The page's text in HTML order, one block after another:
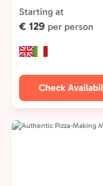
Starting at
€ 129 per person
Check